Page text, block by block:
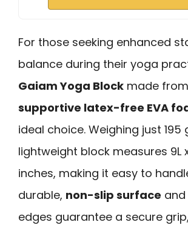
For those seeking enhanced
balance during their yoga
Gaiam Yoga Block made from
supportive latex-free EVA
ideal choice. Weighing just 195
lightweight block measures 9L
inches, making it easy to
durable, non-slip surface
edges guarantee a secure